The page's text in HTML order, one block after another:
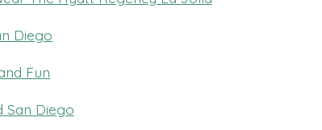
Diego
Fun
San Diego